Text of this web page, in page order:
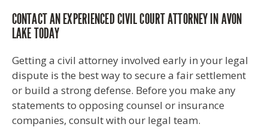
CONTACT AN EXPERIENCED CIVIL COURT ATTORNEY IN AVON
LAKE TODAY
Getting a civil attorney involved early in your legal
dispute is the best way to secure a fair settlement
or build a strong defense. Before you make any
statements to opposing counsel or insurance
companies, consult with our legal team.